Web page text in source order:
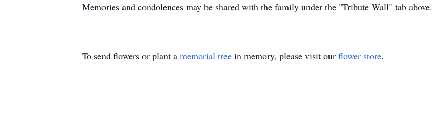
Memories and condolences may be shared with the family under the "Tribute Wall" tab above.
To send flowers or plant a memorial tree in memory, please visit our flower store.